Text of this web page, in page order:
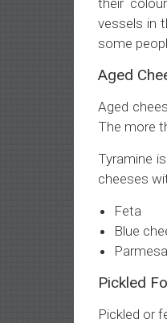
vessels in
some
Aged
Aged
The more
Tyramine
cheeses
Feta
Blue
Pickled
Pickled or